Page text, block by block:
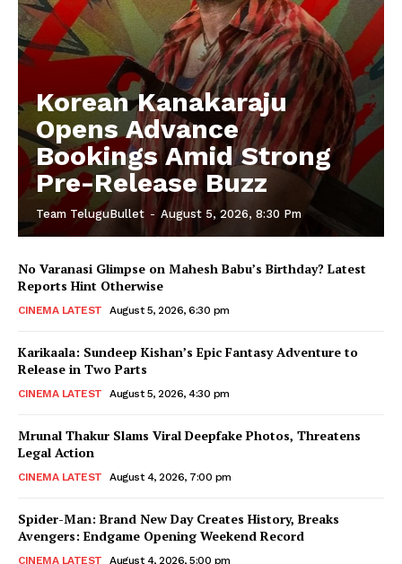
Korean Kanakaraju
Opens Advance
Bookings Amid Strong
Pre-Release Buzz
Team TeluguBullet - August 5, 2026, 8:30 Pm
No Varanasi Glimpse on Mahesh Babu’s Birthday? Latest
Reports Hint Otherwise
CINEMA LATEST August 5, 2026, 6:30 pm
Karikaala: Sundeep Kishan’s Epic Fantasy Adventure to
Release in Two Parts
CINEMA LATEST August 5, 2026, 4:30 pm
Mrunal Thakur Slams Viral Deepfake Photos, Threatens
Legal Action
CINEMA LATEST August 4, 2026, 7:00 pm
Spider-Man: Brand New Day Creates History, Breaks
Avengers: Endgame Opening Weekend Record
CINEMA LATEST August 4, 2026, 5:00 pm